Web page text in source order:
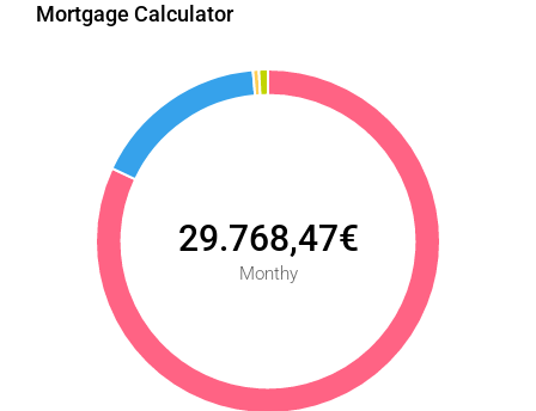
Mortgage Calculator
29.768,47€
Monthy